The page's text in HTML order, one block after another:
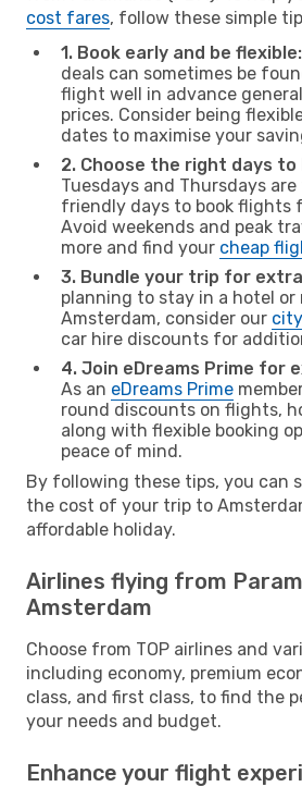
cost fares, follow these simple
1. Book early and be flexible:
deals can sometimes be
flight well in advance
prices. Consider being
dates to maximise your
2. Choose the right days to
Tuesdays and Thursdays
friendly days to book flights
Avoid weekends and peak
more and find your cheap
3. Bundle your trip for
planning to stay in a hotel or
Amsterdam, consider our
car hire discounts for
4. Join eDreams Prime for
As an eDreams Prime
round discounts on flights,
along with flexible booking
peace of mind.
By following these tips, you can
the cost of your trip to
affordable holiday.
Airlines flying from
Amsterdam
Choose from TOP airlines and
including economy, premium
class, and first class, to find the
your needs and budget.
Enhance your flight